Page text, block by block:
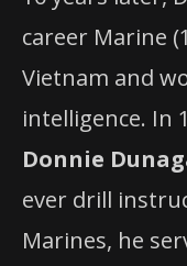
career Marine
Vietnam and
intelligence. In
Donnie
ever drill
Marines, he